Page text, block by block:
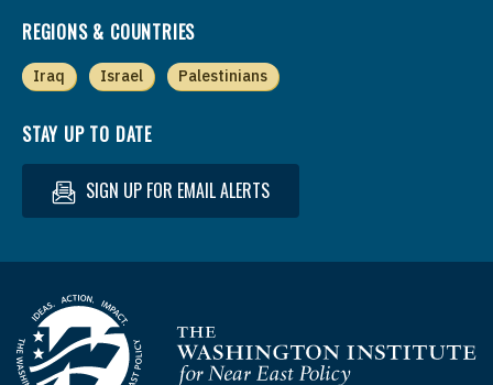
REGIONS & COUNTRIES
Iraq Israel Palestinians
STAY UP TO DATE
SIGN UP FOR EMAIL ALERTS
Homepage